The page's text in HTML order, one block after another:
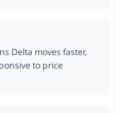
Delta moves faster,
to price